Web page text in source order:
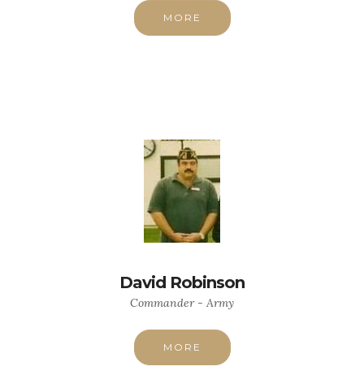
MORE
David Robinson
Commander - Army
MORE